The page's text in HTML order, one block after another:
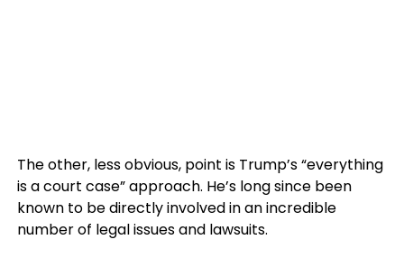
The other, less obvious, point is Trump’s “everything
is a court case” approach. He’s long since been
known to be directly involved in an incredible
number of legal issues and lawsuits.